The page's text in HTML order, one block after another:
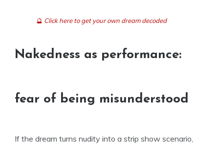
🔮 Click here to get your own dream decoded
Nakedness as performance:
fear of being misunderstood
If the dream turns nudity into a strip show scenario,